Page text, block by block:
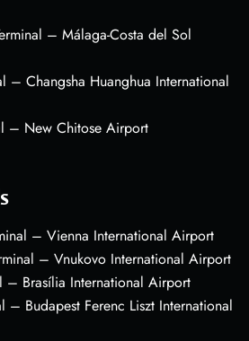
– Málaga-Costa del Sol
– Changsha Huanghua International
– New Chitose Airport
– Vienna International Airport
– Vnukovo International Airport
– Brasília International Airport
– Budapest Ferenc Liszt International